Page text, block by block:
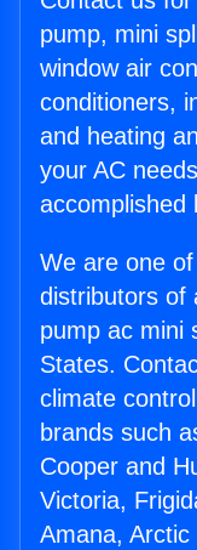
pump, mini
window air
conditioners,
and heating
your AC
accomplished
We are one
distributors of
pump ac mini
States.
climate
brands such
Cooper and
Victoria,
Amana,